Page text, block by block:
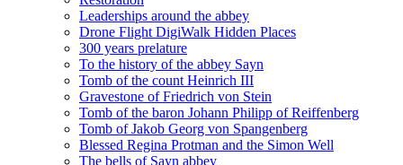
Leaderships around the abbey
Drone Flight DigiWalk Hidden Places
300 years prelature
To the history of the abbey Sayn
Tomb of the count Heinrich III
Gravestone of Friedrich von Stein
Tomb of the baron Johann Philipp of Reiffenberg
Tomb of Jakob Georg von Spangenberg
Blessed Regina Protman and the Simon Well
The bells of Sayn abbey